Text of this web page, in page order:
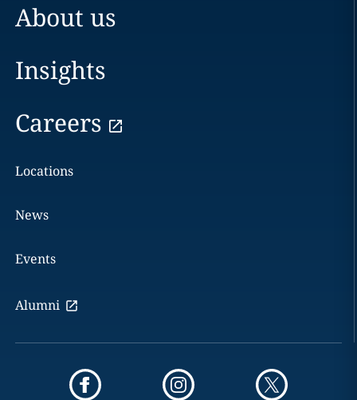
About us
Insights
Careers
Locations
News
Events
Alumni